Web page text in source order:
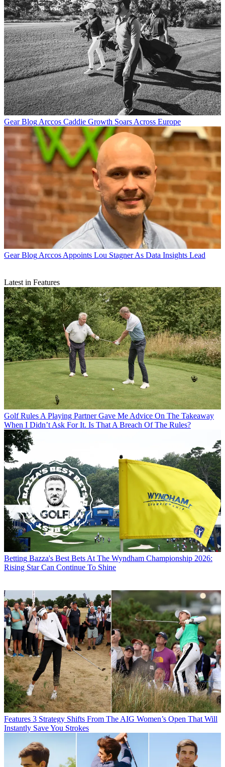
Gear Blog Arccos Caddie Growth Soars Across Europe
Gear Blog Arccos Appoints Lou Stagner As Data Insights Lead
Latest in Features
Golf Rules A Playing Partner Gave Me Advice On The Takeaway
When I Didn’t Ask For It. Is That A Breach Of The Rules?
Betting Bazza's Best Bets At The Wyndham Championship 2026:
Rising Star Can Continue To Shine
Features 3 Strategy Shifts From The AIG Women’s Open That Will
Instantly Save You Strokes